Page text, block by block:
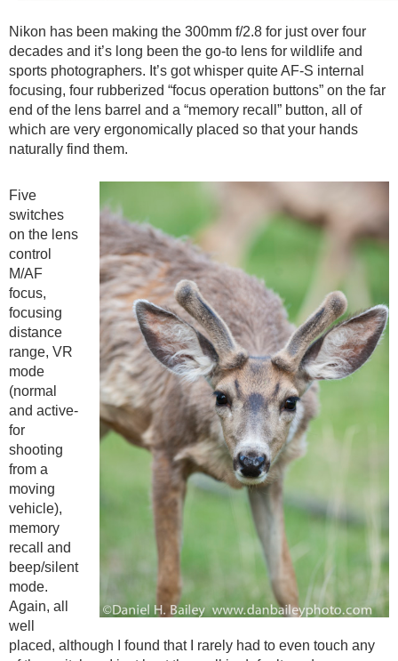
Nikon has been making the 300mm f/2.8 for just over four
decades and it’s long been the go-to lens for wildlife and
sports photographers. It’s got whisper quite AF-S internal
focusing, four rubberized “focus operation buttons” on the far
end of the lens barrel and a “memory recall” button, all of
which are very ergonomically placed so that your hands
naturally find them.
Five
switches
on the lens
control
M/AF
focus,
focusing
distance
range, VR
mode
(normal
and active-
for
shooting
from a
moving
vehicle),
memory
recall and
beep/silent
mode.
Again, all
well
placed, although I found that I rarely had to even touch any